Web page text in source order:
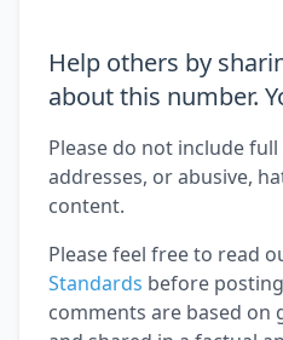
Help others by
about this number.
Please do not include
addresses, or abusive,
content.
Please feel free to read
Standards before
comments are based on